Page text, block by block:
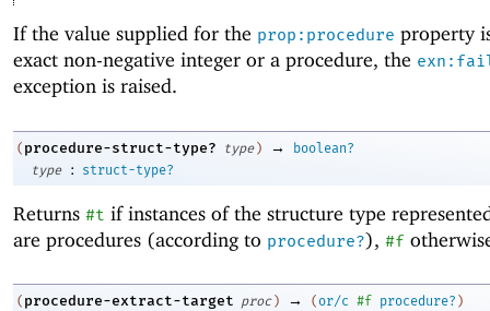
If the value supplied for the prop:procedure property
exact non-negative integer or a procedure, the
exception is raised.
( procedure-struct-type? type ) →
boolean?
type
: struct-type?
Returns #t if instances of the structure type
are procedures (according to procedure?), #f
( procedure-extract-target proc ) → (or/c #f procedure? )